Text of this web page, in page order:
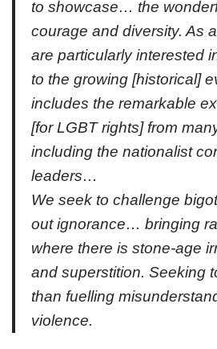
to showcase… the
courage and diversity. As
are particularly interested
to the growing [historical]
includes the remarkable
[for LGBT rights] from
including the nationalist
leaders…
We seek to challenge
out ignorance… bringing
where there is stone-age
and superstition. Seeking
than fuelling
violence.